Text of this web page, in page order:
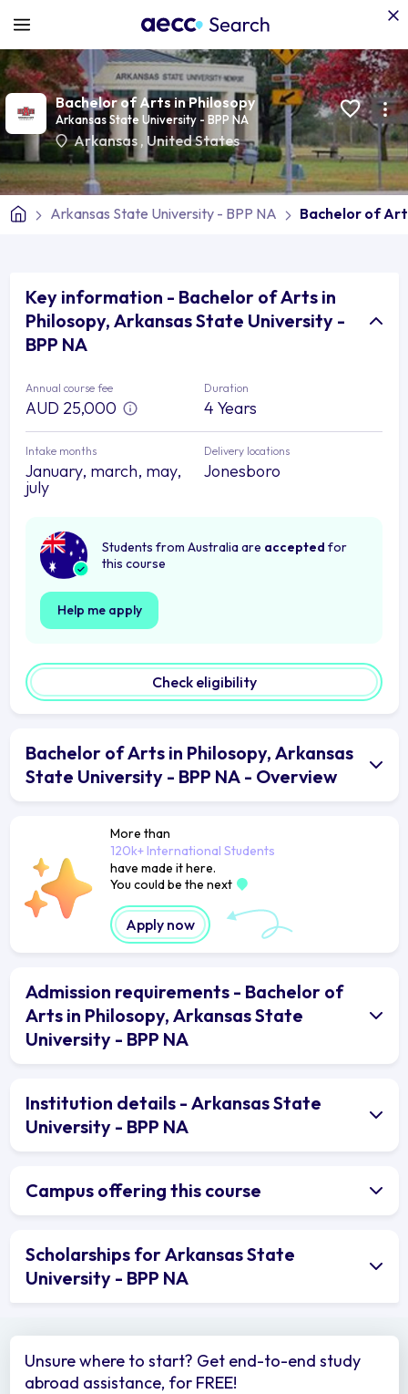
Bachelor of Arts in Philosopy
Arkansas State University - BPP NA
Arkansas , United States
Arkansas State University - BPP NA Bachelor of
Key information - Bachelor of Arts in
Philosopy, Arkansas State University -
BPP NA
Annual course fee
AUD 25,000
Duration
4 Years
Intake months
January, march, may,
july
Delivery locations
Jonesboro
Students from Australia are accepted for
this course
Help me apply
Check eligibility
Bachelor of Arts in Philosopy, Arkansas
State University - BPP NA - Overview
More than
120k+ International Students
have made it here.
You could be the next
Apply now
Admission requirements - Bachelor of
Arts in Philosopy, Arkansas State
University - BPP NA
Institution details - Arkansas State
University - BPP NA
Campus offering this course
Scholarships for Arkansas State
University - BPP NA
Unsure where to start? Get end-to-end study
abroad assistance, for FREE!